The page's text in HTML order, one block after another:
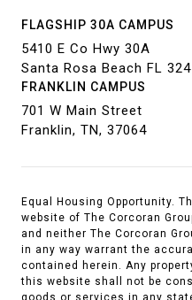
FLAGSHIP 30A CAMPUS
5410 E Co Hwy 30A
Santa Rosa Beach FL
FRANKLIN CAMPUS
701 W Main Street
Franklin, TN, 37064
Equal Housing Opportunity.
website of The Corcoran
and neither The Corcoran
in any way warrant the
contained herein. Any
this website shall not be
goods or services in any